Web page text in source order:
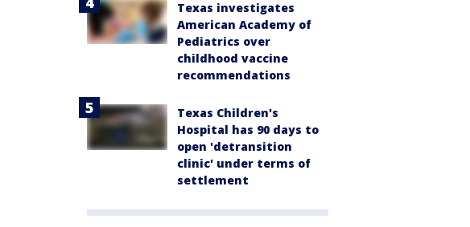
Texas investigates
American Academy of
Pediatrics over
childhood vaccine
recommendations
Texas Children's
Hospital has 90 days to
open 'detransition
clinic' under terms of
settlement